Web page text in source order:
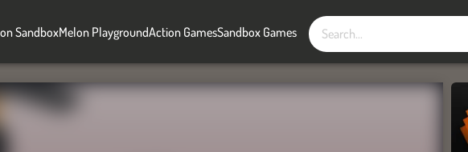
SandboxMelon PlaygroundAction GamesSandbox Games